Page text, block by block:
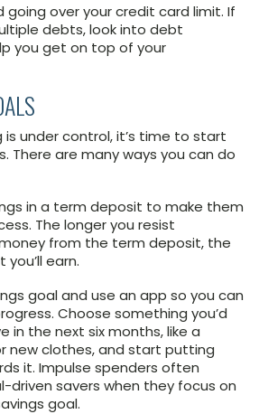
going over your credit card limit. If
debts, look into debt
you get on top of your
is under control, it’s time to start
There are many ways you can do
in a term deposit to make them
The longer you resist
from the term deposit, the
earn.
goal and use an app so you can
Choose something you’d
in the next six months, like a
new clothes, and start putting
it. Impulse spenders often
driven savers when they focus on
goal.